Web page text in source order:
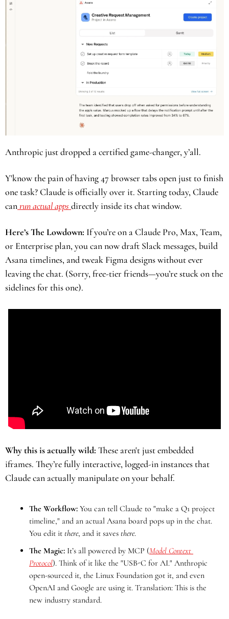
Anthropic just dropped a certified game-changer, y’all.
Y'know the pain of having 47 browser tabs open just to finish
one task? Claude is officially over it. Starting today, Claude
can run actual apps directly inside its chat window.
Here’s The Lowdown: If you’re on a Claude Pro, Max, Team,
or Enterprise plan, you can now draft Slack messages, build
Asana timelines, and tweak Figma designs without ever
leaving the chat. (Sorry, free-tier friends—you’re stuck on the
sidelines for this one).
Why this is actually wild: These aren't just embedded
iframes. They’re fully interactive, logged-in instances that
Claude can actually manipulate on your behalf.
The Workflow: You can tell Claude to "make a Q1 project
timeline," and an actual Asana board pops up in the chat.
You edit it there, and it saves there.
The Magic: It’s all powered by MCP (Model Context
Protocol). Think of it like the "USB-C for AI." Anthropic
open-sourced it, the Linux Foundation got it, and even
OpenAI and Google are using it. Translation: This is the
new industry standard.